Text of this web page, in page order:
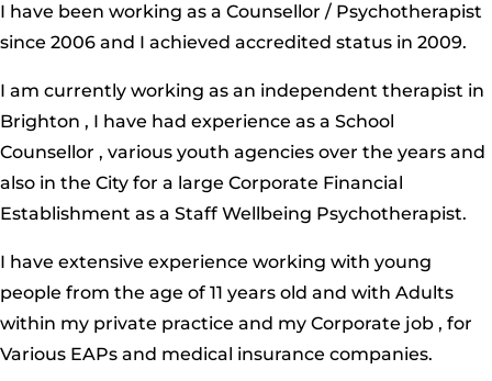
I have been working as a Counsellor / Psychotherapist
since 2006 and I achieved accredited status in 2009.
I am currently working as an independent therapist in
Brighton , I have had experience as a School
Counsellor , various youth agencies over the years and
also in the City for a large Corporate Financial
Establishment as a Staff Wellbeing Psychotherapist.
I have extensive experience working with young
people from the age of 11 years old and with Adults
within my private practice and my Corporate job , for
Various EAPs and medical insurance companies.